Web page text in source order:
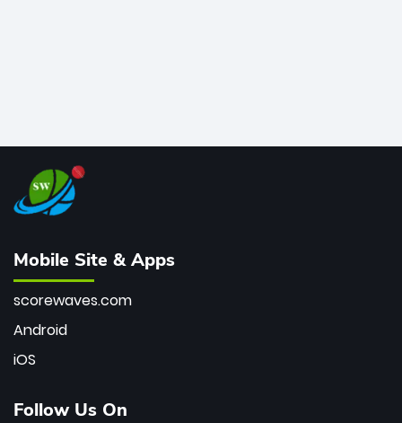
Mobile Site & Apps
scorewaves.com
Android
iOS
Follow Us On